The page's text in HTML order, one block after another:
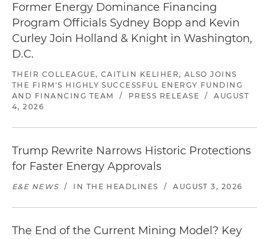
Former Energy Dominance Financing
Program Officials Sydney Bopp and Kevin
Curley Join Holland & Knight in Washington,
D.C.
THEIR COLLEAGUE, CAITLIN KELIHER, ALSO JOINS
THE FIRM'S HIGHLY SUCCESSFUL ENERGY FUNDING
AND FINANCING TEAM
/ PRESS RELEASE /
AUGUST
4, 2026
Trump Rewrite Narrows Historic Protections
for Faster Energy Approvals
E&E NEWS / IN THE HEADLINES / AUGUST 3, 2026
The End of the Current Mining Model? Key